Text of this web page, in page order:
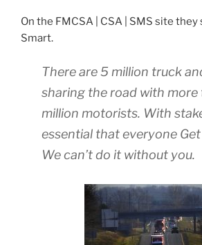
On the FMCSA | CSA | SMS site they
Smart.
There are 5 million truck
sharing the road with
million motorists. With
essential that everyone
We can’t do it without you.